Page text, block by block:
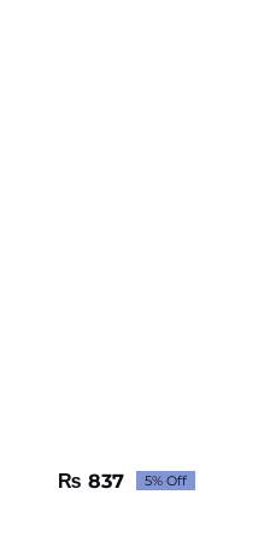
Original
₨ 837Current
5% Off